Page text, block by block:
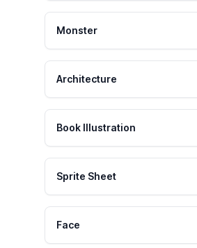
Monster
Architecture
Book Illustration
Sprite Sheet
Face